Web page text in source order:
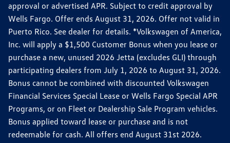
approval or advertised APR. Subject to credit approval by
Wells Fargo. Offer ends August 31, 2026. Offer not valid in
Puerto Rico. See dealer for details. *Volkswagen of America,
Inc. will apply a $1,500 Customer Bonus when you lease or
purchase a new, unused 2026 Jetta (excludes GLI) through
participating dealers from July 1, 2026 to August 31, 2026.
Bonus cannot be combined with discounted Volkswagen
Financial Services Special Lease or Wells Fargo Special APR
Programs, or on Fleet or Dealership Sale Program vehicles.
Bonus applied toward lease or purchase and is not
redeemable for cash. All offers end August 31st 2026.